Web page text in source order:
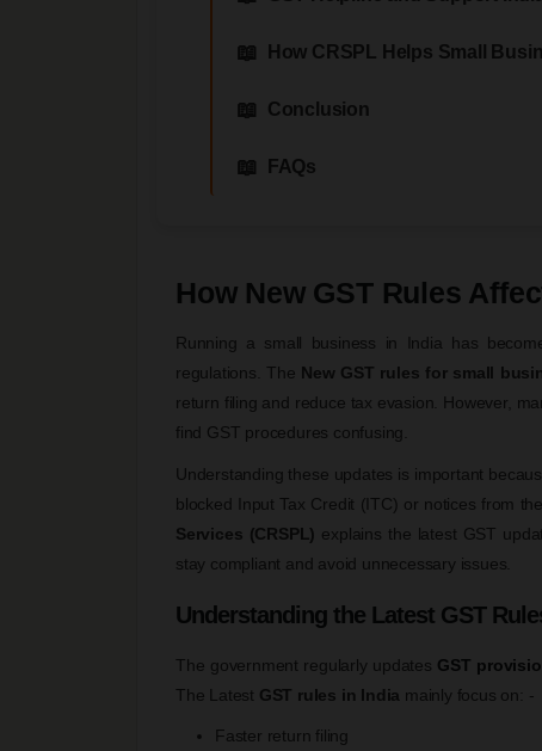
How CRSPL Helps Small
Conclusion
FAQs
How New GST Rules
Running a small business in India has
regulations. The New GST rules for small
return filing and reduce tax evasion. However,
find GST procedures confusing.
Understanding these updates is important
blocked Input Tax Credit (ITC) or notices from
Services (CRSPL) explains the latest GST
stay compliant and avoid unnecessary issues.
Understanding the Latest GST
The government regularly updates GST
The Latest GST rules in India mainly focus on: -
Faster return filing